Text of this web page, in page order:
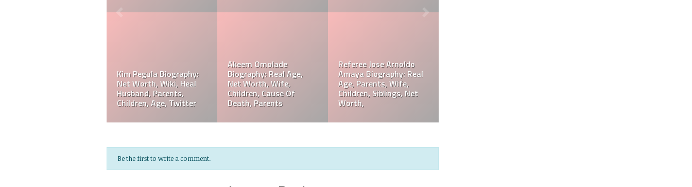
Jeff Hardy Biography:
Net Worth, Wiki, Height,
Wife, Children,
Instagram, Age
Philip Baker Hall Father:
William Hall Wiki,
Children, Net Worth
Philip Baker Hall Net
Worth, Career, Wife,
Children, Cause Of
Death, Parents
Be the first to write a comment.